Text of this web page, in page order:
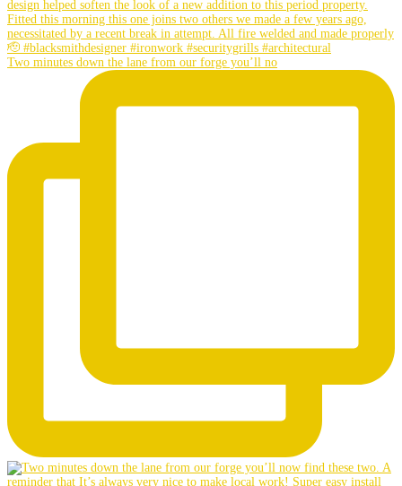
Two minutes down the lane from our forge you’ll no